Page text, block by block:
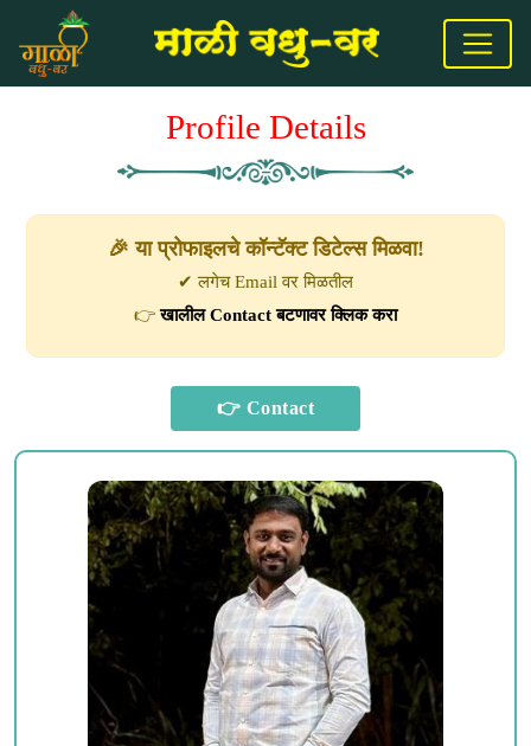
Profile Details
🎉 या प्रोफाइलचे कॉन्टॅक्ट डिटेल्स मिळवा!
✔ लगेच Email वर मिळतील
👉खालील Contact बटणावर क्लिक करा